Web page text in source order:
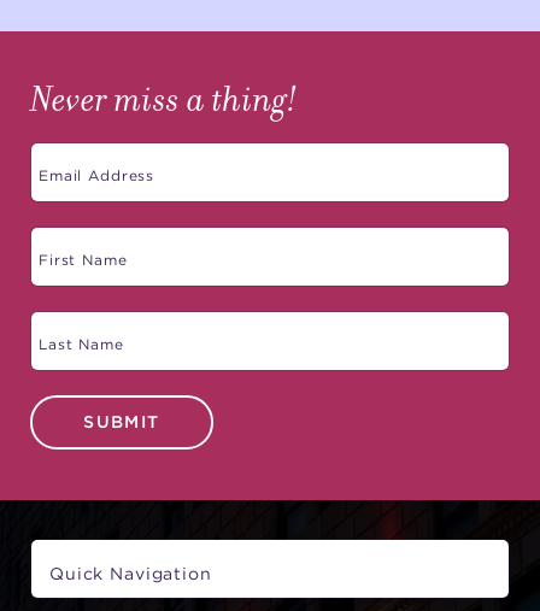
Never miss a thing!
SUBMIT